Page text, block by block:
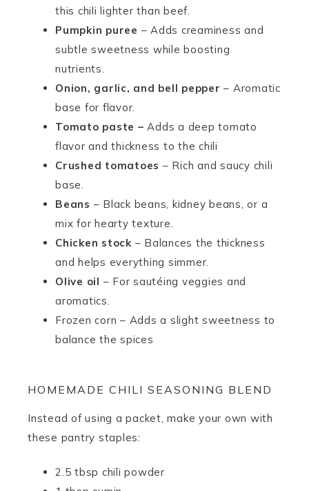
this chili lighter than beef.
Pumpkin puree – Adds creaminess and
subtle sweetness while boosting
nutrients.
Onion, garlic, and bell pepper – Aromatic
base for flavor.
Tomato paste – Adds a deep tomato
flavor and thickness to the chili
Crushed tomatoes – Rich and saucy chili
base.
Beans – Black beans, kidney beans, or a
mix for hearty texture.
Chicken stock– Balances the thickness
and helps everything simmer.
Olive oil – For sautéing veggies and
aromatics.
Frozen corn – Adds a slight sweetness to
balance the spices
HOMEMADE CHILI SEASONING BLEND
Instead of using a packet, make your own with
these pantry staples:
2.5 tbsp chili powder